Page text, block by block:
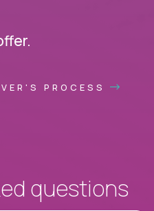
PROCESS
questions